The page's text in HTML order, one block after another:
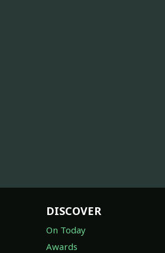
DISCOVER
On Today
Awards